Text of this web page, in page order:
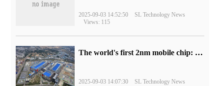
2025-09-03 14:52:50
SL Technology News
Views: 115
The world's first 2nm mobile chip: Samsung Exynos 2600 is ready for mass production.
2025-09-03 14:07:30
SL Technology News